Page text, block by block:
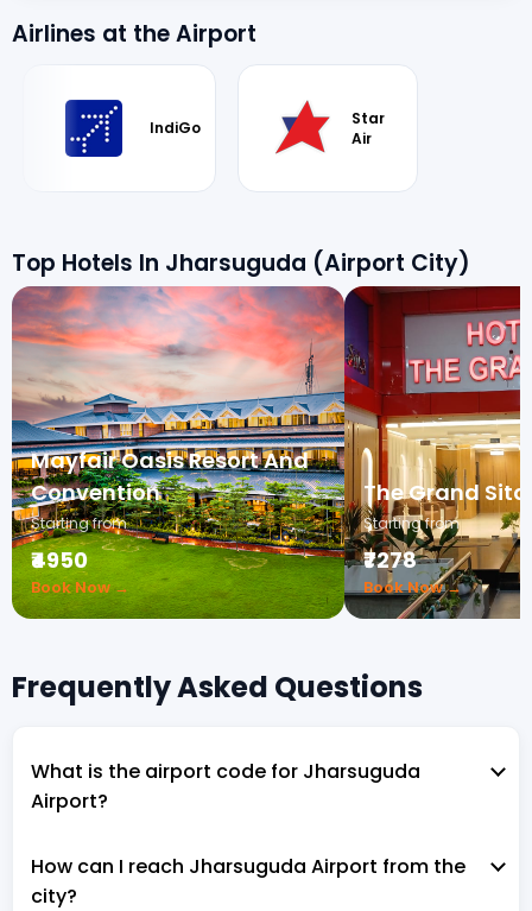
Airlines at the Airport
IndiGo
Star
Air
Top Hotels In Jharsuguda (Airport City)
Mayfair Oasis Resort And
Convention
Starting from
₹4950
Book Now →
The Grand Sita
Starting from
₹7278
Book Now →
Frequently Asked Questions
What is the airport code for Jharsuguda
Airport?
How can I reach Jharsuguda Airport from the
city?